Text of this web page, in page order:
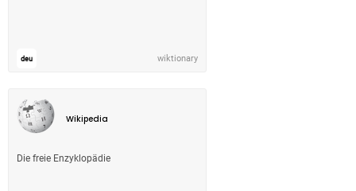
deu wiktionary
Wikipedia
Die freie Enzyklopädie